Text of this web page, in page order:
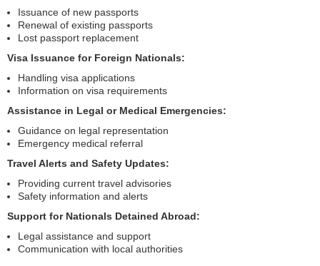
Issuance of new passports
Renewal of existing passports
Lost passport replacement
Visa Issuance for Foreign Nationals:
Handling visa applications
Information on visa requirements
Assistance in Legal or Medical Emergencies:
Guidance on legal representation
Emergency medical referral
Travel Alerts and Safety Updates:
Providing current travel advisories
Safety information and alerts
Support for Nationals Detained Abroad:
Legal assistance and support
Communication with local authorities